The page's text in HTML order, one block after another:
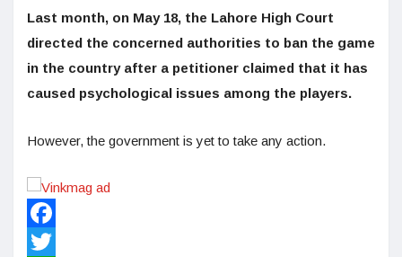
Last month, on May 18, the Lahore High Court
directed the concerned authorities to ban the game
in the country after a petitioner claimed that it has
caused psychological issues among the players.
However, the government is yet to take any action.
Facebook